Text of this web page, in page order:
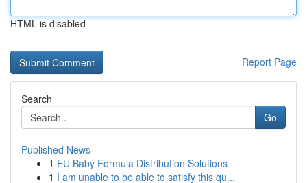
HTML is disabled
Report Page
Search
Go
Published News
1 EU Baby Formula Distribution Solutions
1 I am unable to be able to satisfy this qu...